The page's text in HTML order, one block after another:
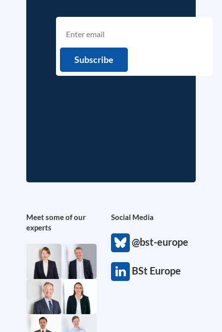
Meet some of our
experts
Social Media
@bst-europe
BSt Europe